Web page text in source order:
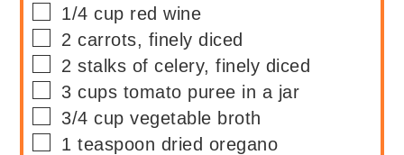
▢
1/4 cup red wine
▢
2 carrots, finely diced
▢
2 stalks of celery, finely diced
▢
3 cups tomato puree in a jar
▢
3/4 cup vegetable broth
▢
1 teaspoon dried oregano